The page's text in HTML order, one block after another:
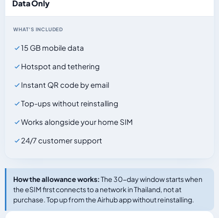
Data Only
WHAT'S INCLUDED
15 GB mobile data
Hotspot and tethering
Instant QR code by email
Top-ups without reinstalling
Works alongside your home SIM
24/7 customer support
How the allowance works:The 30-day window starts when
the eSIM first connects to a network in Thailand, not at
purchase. Top up from the Airhub app without reinstalling.